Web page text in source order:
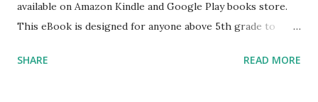
available on Amazon Kindle and Google Play books store.
This eBook is designed for anyone above 5th grade to
Journey" by Mythili Mohan SQL, or Structured Query
SHARE READ MORE